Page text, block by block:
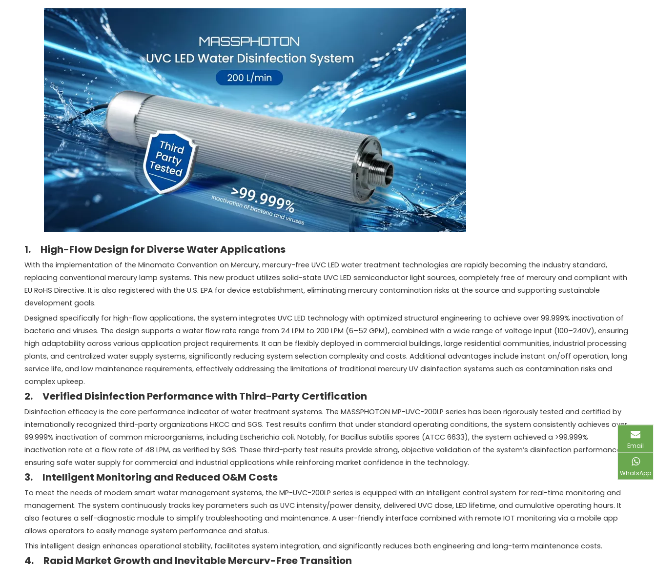
1. High-Flow Design for Diverse Water Applications
With the implementation of the Minamata Convention on Mercury, mercury-free UVC LED water treatment technologies are rapidly becoming the industry standard,
replacing conventional mercury lamp systems. This new product utilizes solid-state UVC LED semiconductor light sources, completely free of mercury and compliant with
EU RoHS Directive. It is also registered with the U.S. EPA for device establishment, eliminating mercury contamination risks at the source and supporting sustainable
development goals.
Designed specifically for high-flow applications, the system integrates UVC LED technology with optimized structural engineering to achieve over 99.999% inactivation of
bacteria and viruses. The design supports a water flow rate range from 24 LPM to 200 LPM (6–52 GPM), combined with a wide range of voltage input (100–240V), ensuring
high adaptability across various application project requirements. It can be flexibly deployed in commercial buildings, large residential communities, industrial processing
plants, and centralized water supply systems, significantly reducing system selection complexity and costs. Additional advantages include instant on/off operation, long
service life, and low maintenance requirements, effectively addressing the limitations of traditional mercury UV disinfection systems such as contamination risks and
complex upkeep.
2. Verified Disinfection Performance with Third-Party Certification
Disinfection efficacy is the core performance indicator of water treatment systems. The MASSPHOTON MP-UVC-200LP series has been rigorously tested and certified by
internationally recognized third-party organizations HKCC and SGS. Test results confirm that under standard operating conditions, the system consistently achieves over
99.999% inactivation of common microorganisms, including Escherichia coli. Notably, for Bacillus subtilis spores (ATCC 6633), the system achieved a >99.999%
inactivation rate at a flow rate of 48 LPM, as verified by SGS. These third-party test results provide strong, objective validation of the system’s disinfection performance,
ensuring safe water supply for commercial and industrial applications while reinforcing market confidence in the technology.
3. Intelligent Monitoring and Reduced O&M Costs
To meet the needs of modern smart water management systems, the MP-UVC-200LP series is equipped with an intelligent control system for real-time monitoring and
management. The system continuously tracks key parameters such as UVC intensity/power density, delivered UVC dose, LED lifetime, and cumulative operating hours. It
also features a self-diagnostic module to simplify troubleshooting and maintenance. A user-friendly interface combined with remote IOT monitoring via a mobile app
allows operators to easily manage system performance and status.
This intelligent design enhances operational stability, facilitates system integration, and significantly reduces both engineering and long-term maintenance costs.
4. Rapid Market Growth and Inevitable Mercury-Free Transition
Email
WhatsApp